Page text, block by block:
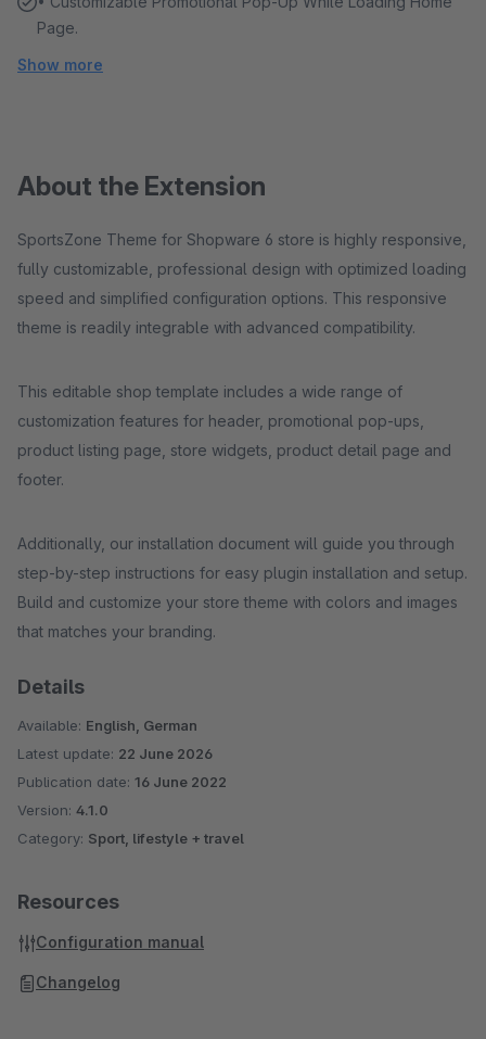
Page.
Show more
About the Extension
SportsZone Theme for Shopware 6 store is highly responsive,
fully customizable, professional design with optimized loading
speed and simplified configuration options. This responsive
theme is readily integrable with advanced compatibility.
This editable shop template includes a wide range of
customization features for header, promotional pop-ups,
product listing page, store widgets, product detail page and
footer.
Additionally, our installation document will guide you through
step-by-step instructions for easy plugin installation and setup.
Build and customize your store theme with colors and images
that matches your branding.
Details
Available: English, German
Latest update: 22 June 2026
Publication date: 16 June 2022
Version: 4.1.0
Category: Sport, lifestyle + travel
Resources
Configuration manual
Changelog